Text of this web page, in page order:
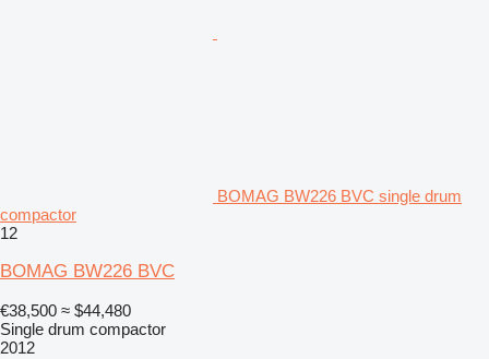
BOMAG BW226 BVC single drum
compactor
12
BOMAG BW226 BVC
€38,500 ≈ $44,480
Single drum compactor
2012